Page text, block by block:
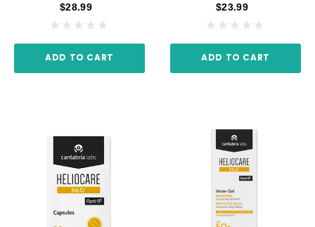
$28.99
ADD TO CART
$23.99
ADD TO CART